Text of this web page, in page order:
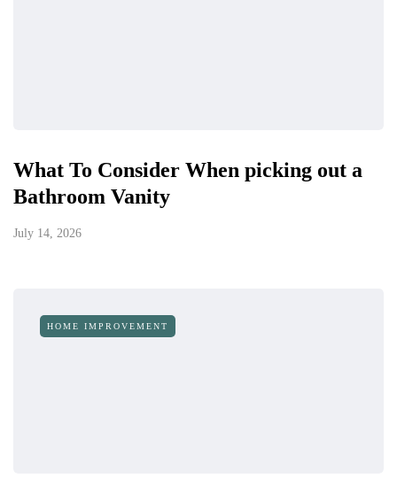
What To Consider When picking out a
Bathroom Vanity
July 14, 2026
HOME IMPROVEMENT